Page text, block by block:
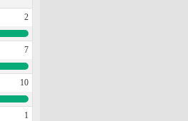
2
7
10
1